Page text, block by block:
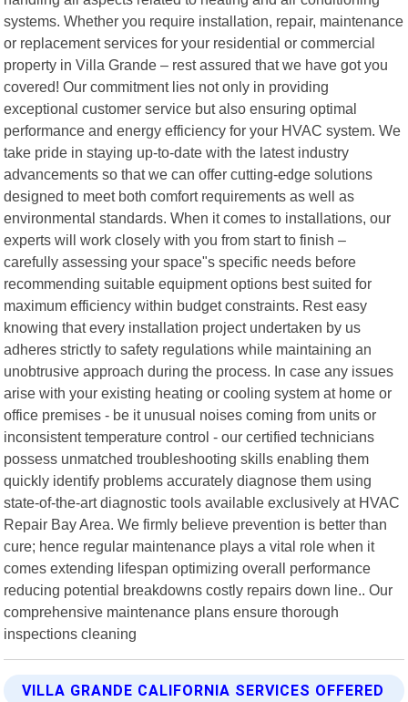
systems. Whether you require installation, repair, maintenance
or replacement services for your residential or commercial
property in Villa Grande – rest assured that we have got you
covered! Our commitment lies not only in providing
exceptional customer service but also ensuring optimal
performance and energy efficiency for your HVAC system. We
take pride in staying up-to-date with the latest industry
advancements so that we can offer cutting-edge solutions
designed to meet both comfort requirements as well as
environmental standards. When it comes to installations, our
experts will work closely with you from start to finish –
carefully assessing your space"s specific needs before
recommending suitable equipment options best suited for
maximum efficiency within budget constraints. Rest easy
knowing that every installation project undertaken by us
adheres strictly to safety regulations while maintaining an
unobtrusive approach during the process. In case any issues
arise with your existing heating or cooling system at home or
office premises - be it unusual noises coming from units or
inconsistent temperature control - our certified technicians
possess unmatched troubleshooting skills enabling them
quickly identify problems accurately diagnose them using
state-of-the-art diagnostic tools available exclusively at HVAC
Repair Bay Area. We firmly believe prevention is better than
cure; hence regular maintenance plays a vital role when it
comes extending lifespan optimizing overall performance
reducing potential breakdowns costly repairs down line.. Our
comprehensive maintenance plans ensure thorough
inspections cleaning
VILLA GRANDE CALIFORNIA SERVICES OFFERED